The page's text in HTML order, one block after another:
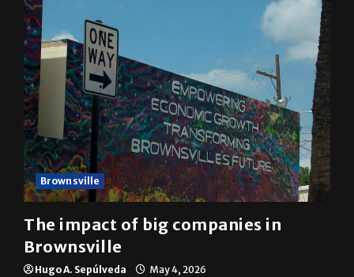
Brownsville
The impact of big companies in
Brownsville
Hugo A. Sepúlveda May 4, 2026